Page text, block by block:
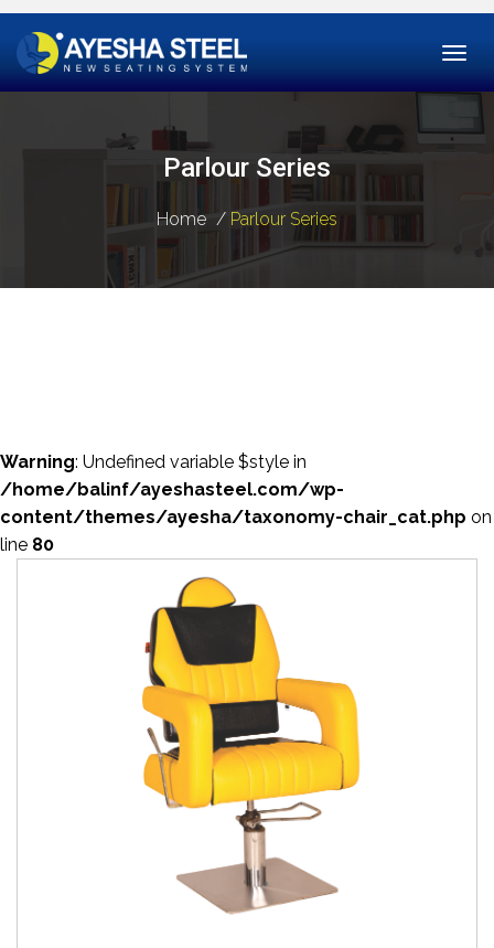
Parlour Series
Home Parlour Series
Warning: Undefined variable $style in
/home/balinf/ayeshasteel.com/wp-
content/themes/ayesha/taxonomy-chair_cat.php on
line 80